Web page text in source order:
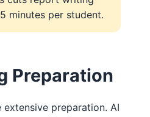
minutes per student.
Preparation
extensive preparation. AI